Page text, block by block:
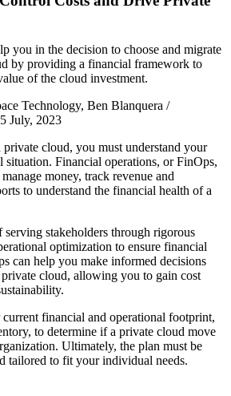
you in the decision to choose and migrate
by providing a financial framework to
of the cloud investment.
Technology, Ben Blanquera /
5 July, 2023
cloud, you must understand your
situation. Financial operations, or FinOps,
money, track revenue and
to understand the financial health of a
stakeholders through rigorous
optimization to ensure financial
can help you make informed decisions
cloud, allowing you to gain cost
financial and operational footprint,
to determine if a private cloud move
Ultimately, the plan must be
tailored to fit your individual needs.